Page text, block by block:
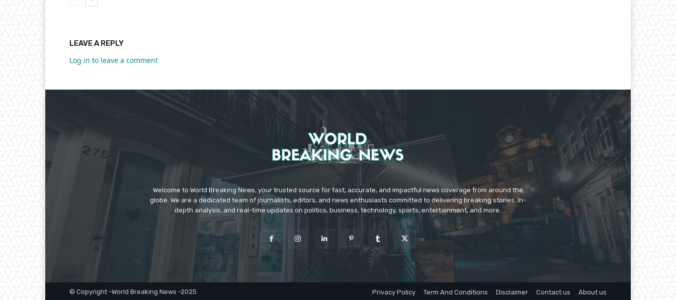
LEAVE A REPLY
Log in to leave a comment
Welcome to World Breaking News, your trusted source for fast, accurate, and impactful news coverage from around the
globe. We are a dedicated team of journalists, editors, and news enthusiasts committed to delivering breaking stories, in-
depth analysis, and real-time updates on politics, business, technology, sports, entertainment, and more.
© Copyright -World Breaking News -2025 Privacy Policy Term And Conditions Disclaimer Contact us About us